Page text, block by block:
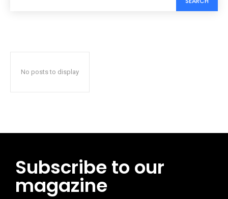
No posts to display
Subscribe to our
magazine